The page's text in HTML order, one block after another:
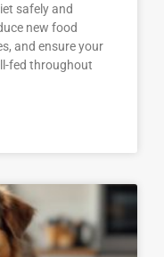
safely and
new food
and ensure your
fed throughout